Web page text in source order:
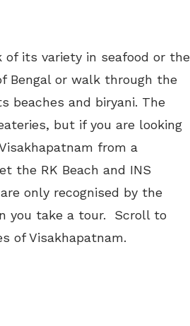
its variety in seafood or the
Bengal or walk through the
beaches and biryani. The
but if you are looking
from a
the RK Beach and INS
only recognised by the
you take a tour. Scroll to
of Visakhapatnam.